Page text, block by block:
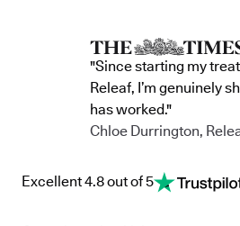
"Since starting my
Releaf, I’m genuinely
has worked."
Chloe Durrington,
Excellent 4.8 out of 5